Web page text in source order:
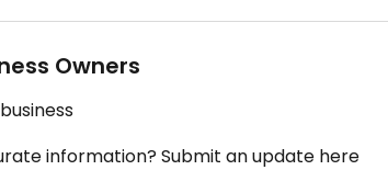
Owners
information? Submit an update here